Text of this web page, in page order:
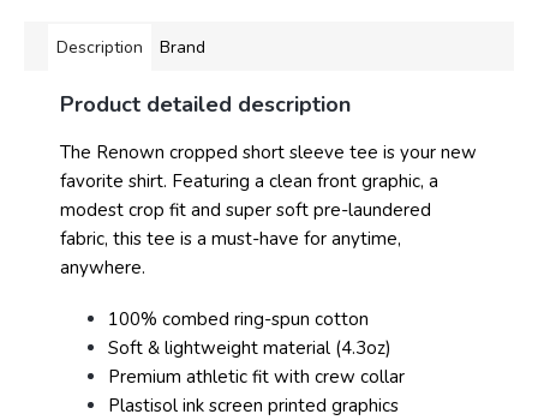
Description Brand
Product detailed description
The Renown cropped short sleeve tee is your new
favorite shirt. Featuring a clean front graphic, a
modest crop fit and super soft pre-laundered
fabric, this tee is a must-have for anytime,
anywhere.
100% combed ring-spun cotton
Soft & lightweight material (4.3oz)
Premium athletic fit with crew collar
Plastisol ink screen printed graphics